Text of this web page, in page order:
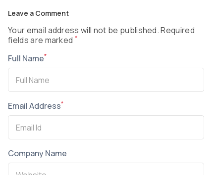
Leave a Comment
Your email address will not be published. Required
fields are marked *
Full Name*
Email Address*
Company Name